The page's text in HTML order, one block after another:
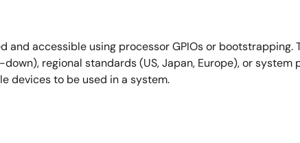
accessible using processor GPIOs or bootstrapping.
regional standards (US, Japan, Europe), or system
devices to be used in a system.